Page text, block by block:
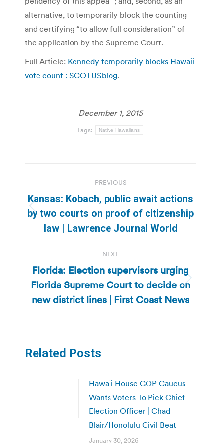
alternative, to temporarily block the counting
and certifying “to allow full consideration” of
the application by the Supreme Court.
Full Article: Kennedy temporarily blocks Hawaii
vote count : SCOTUSblog.
December 1, 2015
Tags: Native Hawaiians
navigation
PREVIOUS
Previous
post:
Kansas: Kobach, public await actions
by two courts on proof of citizenship
law | Lawrence Journal World
NEXT
Next
post:
Florida: Election supervisors urging
Florida Supreme Court to decide on
new district lines | First Coast News
Related Posts
Hawaii House GOP Caucus
Wants Voters To Pick Chief
Election Officer | Chad
Blair/Honolulu Civil Beat
January 30, 2026